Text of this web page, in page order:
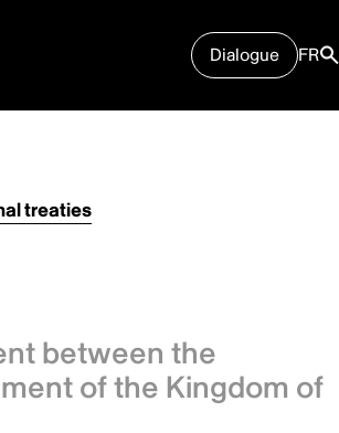
Dialogue FR
treaties
between the
of the Kingdom of